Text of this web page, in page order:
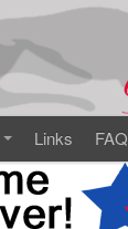
Links FAQ